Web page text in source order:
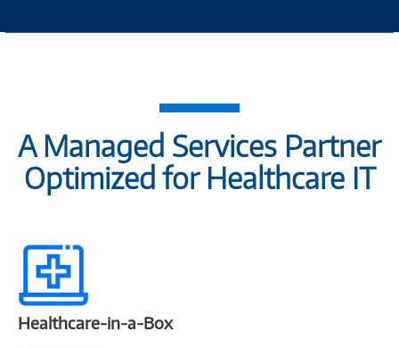
A Managed Services Partner
Optimized for Healthcare IT
Healthcare-in-a-Box